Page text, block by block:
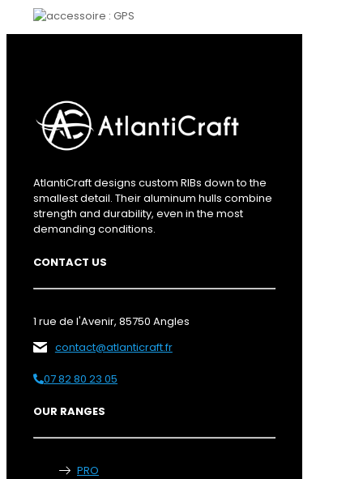
AtlantiCraft designs custom RIBs down to the
smallest detail. Their aluminum hulls combine
strength and durability, even in the most
demanding conditions.
CONTACT US
1 rue de l'Avenir, 85750 Angles
contact@atlanticraft.fr
07 82 80 23 05
OUR RANGES
PRO